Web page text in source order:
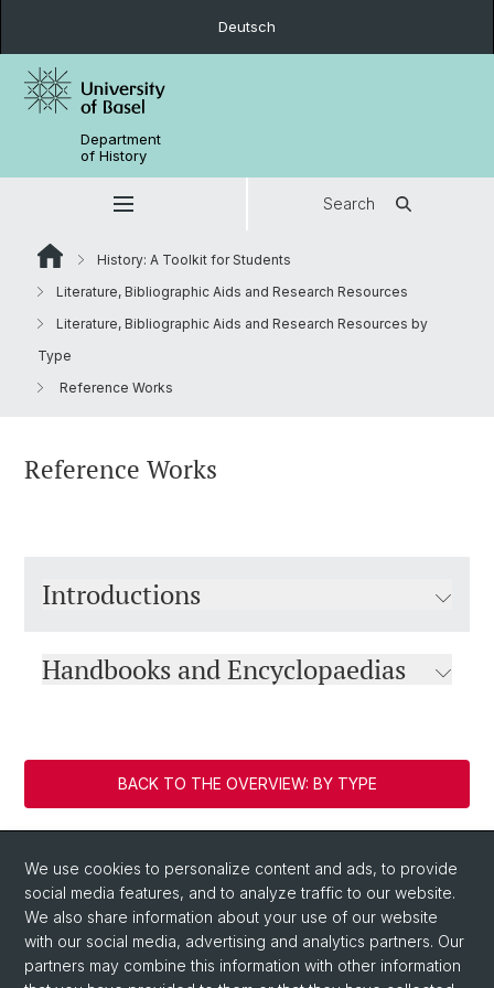
Deutsch
Department
of History
Search
History: A Toolkit for Students
Literature, Bibliographic Aids and Research Resources
Literature, Bibliographic Aids and Research Resources by
Type
Reference Works
Reference Works
Introductions
Handbooks and Encyclopaedias
BACK TO THE OVERVIEW: BY TYPE
We use cookies to personalize content and ads, to provide
social media features, and to analyze traffic to our website.
We also share information about your use of our website
with our social media, advertising and analytics partners. Our
partners may combine this information with other information